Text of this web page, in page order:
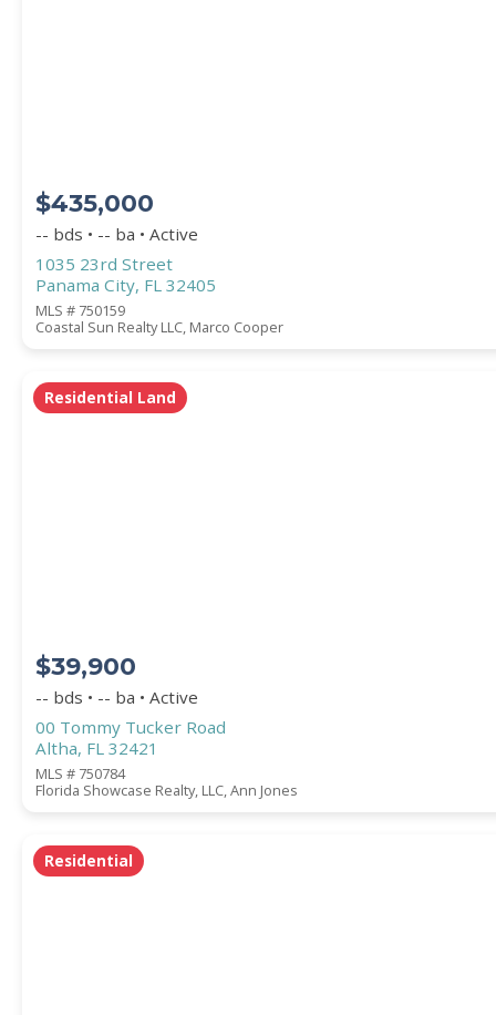
WATERFRONT PROPERTY
Price Range
BEDROOMS
BATHROOMS
$435,000
-- bds • -- ba • Active
1035 23rd Street
Panama City, FL 32405
MLS # 750159
Coastal Sun Realty LLC, Marco Cooper
Residential Land
$39,900
-- bds • -- ba • Active
00 Tommy Tucker Road
Altha, FL 32421
MLS # 750784
Florida Showcase Realty, LLC, Ann Jones
Residential